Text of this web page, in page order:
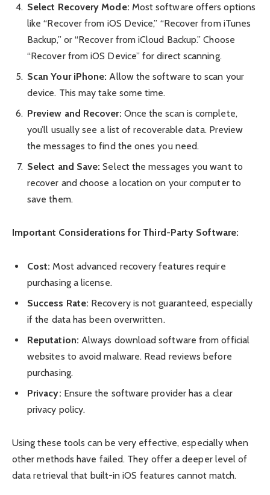
Select Recovery Mode: Most software offers options
like “Recover from iOS Device,” “Recover from iTunes
Backup,” or “Recover from iCloud Backup.” Choose
“Recover from iOS Device” for direct scanning.
Scan Your iPhone: Allow the software to scan your
device. This may take some time.
Preview and Recover: Once the scan is complete,
you’ll usually see a list of recoverable data. Preview
the messages to find the ones you need.
Select and Save: Select the messages you want to
recover and choose a location on your computer to
save them.
Important Considerations for Third-Party Software:
Cost: Most advanced recovery features require
purchasing a license.
Success Rate: Recovery is not guaranteed, especially
if the data has been overwritten.
Reputation: Always download software from official
websites to avoid malware. Read reviews before
purchasing.
Privacy: Ensure the software provider has a clear
privacy policy.
Using these tools can be very effective, especially when
other methods have failed. They offer a deeper level of
data retrieval that built-in iOS features cannot match.